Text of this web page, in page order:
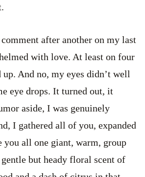
after another on my last
with love. At least on four
up. And no, my eyes didn’t well
eye drops. It turned out, it
aside, I was genuinely
I gathered all of you, expanded
you all one giant, warm, group
but heady floral scent of